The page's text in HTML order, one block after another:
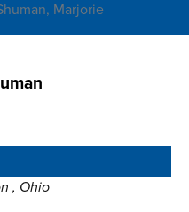
Marjorie
, Ohio